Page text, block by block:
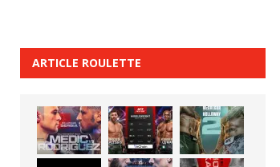
ARTICLE ROULETTE